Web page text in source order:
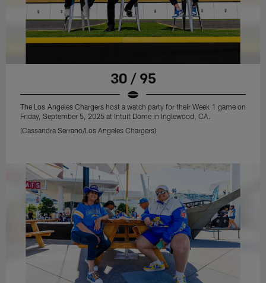
30 / 95
The Los Angeles Chargers host a watch party for their Week 1 game on
Friday, September 5, 2025 at Intuit Dome in Inglewood, CA.
(Cassandra Serrano/Los Angeles Chargers)